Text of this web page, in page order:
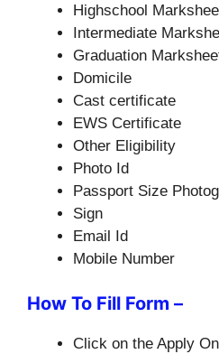
Highschool
Intermediate
Graduation
Domicile
Cast certificate
EWS Certificate
Other Eligibility
Photo Id
Passport Size
Sign
Email Id
Mobile Number
How To Fill Form –
Click on the Apply